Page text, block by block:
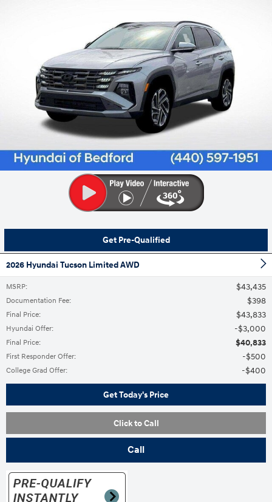
Get Pre-Qualified
2026 Hyundai Tucson Limited AWD
MSRP: $43,435
Documentation Fee: $398
Final Price: $43,833
Hyundai Offer: $3,000
Final Price: $40,833
First Responder Offer: $500
College Grad Offer: $400
Get Today's Price
Click to Call
Call